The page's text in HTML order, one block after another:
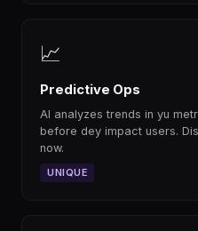
📈
Predictive Ops
AI analyzes trends in yu
before dey impact users.
now.
UNIQUE